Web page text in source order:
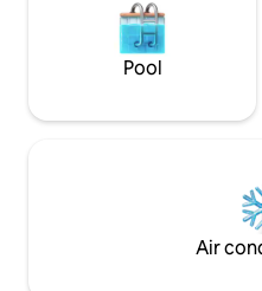
Pool
Air